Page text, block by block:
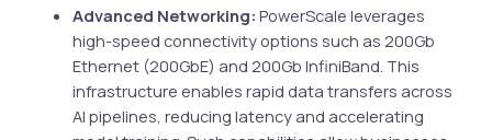
Advanced Networking: PowerScale leverages
high-speed connectivity options such as 200Gb
Ethernet (200GbE) and 200Gb InfiniBand. This
infrastructure enables rapid data transfers across
AI pipelines, reducing latency and accelerating